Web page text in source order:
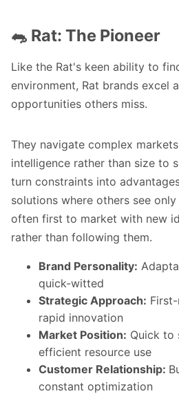
🐀 Rat: The Pioneer
Like the Rat's keen ability to
environment, Rat brands excel
opportunities others miss.
They navigate complex
intelligence rather than size to
turn constraints into
solutions where others see
often first to market with new
rather than following them.
Brand Personality:
quick-witted
Strategic Approach:
rapid innovation
Market Position: Quick to
efficient resource use
Customer Relationship:
constant optimization